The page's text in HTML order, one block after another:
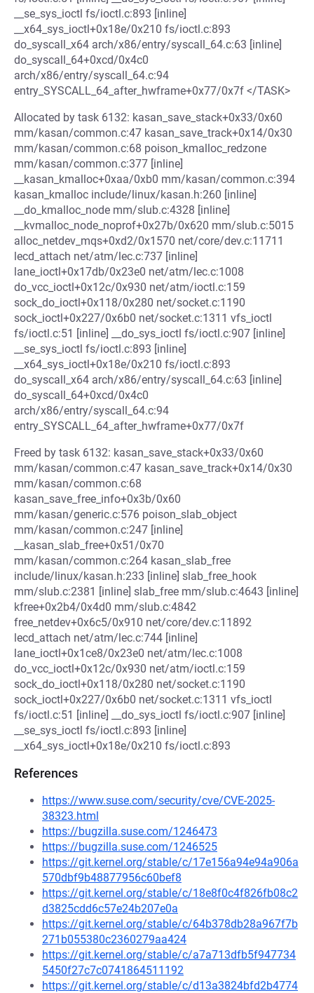
__se_sys_ioctl fs/ioctl.c:893 [inline]
__x64_sys_ioctl+0x18e/0x210 fs/ioctl.c:893
do_syscall_x64 arch/x86/entry/syscall_64.c:63 [inline]
do_syscall_64+0xcd/0x4c0
arch/x86/entry/syscall_64.c:94
entry_SYSCALL_64_after_hwframe+0x77/0x7f </TASK>
Allocated by task 6132: kasan_save_stack+0x33/0x60
mm/kasan/common.c:47 kasan_save_track+0x14/0x30
mm/kasan/common.c:68 poison_kmalloc_redzone
mm/kasan/common.c:377 [inline]
__kasan_kmalloc+0xaa/0xb0 mm/kasan/common.c:394
kasan_kmalloc include/linux/kasan.h:260 [inline]
__do_kmalloc_node mm/slub.c:4328 [inline]
__kvmalloc_node_noprof+0x27b/0x620 mm/slub.c:5015
alloc_netdev_mqs+0xd2/0x1570 net/core/dev.c:11711
lecd_attach net/atm/lec.c:737 [inline]
lane_ioctl+0x17db/0x23e0 net/atm/lec.c:1008
do_vcc_ioctl+0x12c/0x930 net/atm/ioctl.c:159
sock_do_ioctl+0x118/0x280 net/socket.c:1190
sock_ioctl+0x227/0x6b0 net/socket.c:1311 vfs_ioctl
fs/ioctl.c:51 [inline] __do_sys_ioctl fs/ioctl.c:907 [inline]
__se_sys_ioctl fs/ioctl.c:893 [inline]
__x64_sys_ioctl+0x18e/0x210 fs/ioctl.c:893
do_syscall_x64 arch/x86/entry/syscall_64.c:63 [inline]
do_syscall_64+0xcd/0x4c0
arch/x86/entry/syscall_64.c:94
entry_SYSCALL_64_after_hwframe+0x77/0x7f
Freed by task 6132: kasan_save_stack+0x33/0x60
mm/kasan/common.c:47 kasan_save_track+0x14/0x30
mm/kasan/common.c:68
kasan_save_free_info+0x3b/0x60
mm/kasan/generic.c:576 poison_slab_object
mm/kasan/common.c:247 [inline]
__kasan_slab_free+0x51/0x70
mm/kasan/common.c:264 kasan_slab_free
include/linux/kasan.h:233 [inline] slab_free_hook
mm/slub.c:2381 [inline] slab_free mm/slub.c:4643 [inline]
kfree+0x2b4/0x4d0 mm/slub.c:4842
free_netdev+0x6c5/0x910 net/core/dev.c:11892
lecd_attach net/atm/lec.c:744 [inline]
lane_ioctl+0x1ce8/0x23e0 net/atm/lec.c:1008
do_vcc_ioctl+0x12c/0x930 net/atm/ioctl.c:159
sock_do_ioctl+0x118/0x280 net/socket.c:1190
sock_ioctl+0x227/0x6b0 net/socket.c:1311 vfs_ioctl
fs/ioctl.c:51 [inline] __do_sys_ioctl fs/ioctl.c:907 [inline]
__se_sys_ioctl fs/ioctl.c:893 [inline]
__x64_sys_ioctl+0x18e/0x210 fs/ioctl.c:893
References
https://www.suse.com/security/cve/CVE-2025-
38323.html
https://bugzilla.suse.com/1246473
https://bugzilla.suse.com/1246525
https://git.kernel.org/stable/c/17e156a94e94a906a
570dbf9b48877956c60bef8
https://git.kernel.org/stable/c/18e8f0c4f826fb08c2
d3825cdd6c57e24b207e0a
https://git.kernel.org/stable/c/64b378db28a967f7b
271b055380c2360279aa424
https://git.kernel.org/stable/c/a7a713dfb5f947734
5450f27c7c0741864511192
https://git.kernel.org/stable/c/d13a3824bfd2b4774